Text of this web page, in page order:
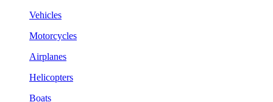
Vehicles
Motorcycles
Airplanes
Helicopters
Boats